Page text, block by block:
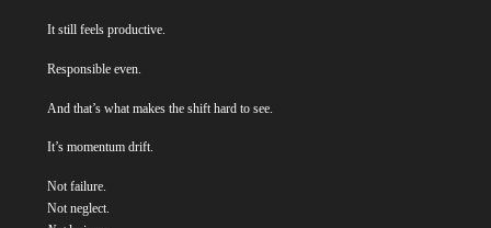
It still feels productive.
Responsible even.
And that’s what makes the shift hard to see.
It’s momentum drift.
Not failure.
Not neglect.